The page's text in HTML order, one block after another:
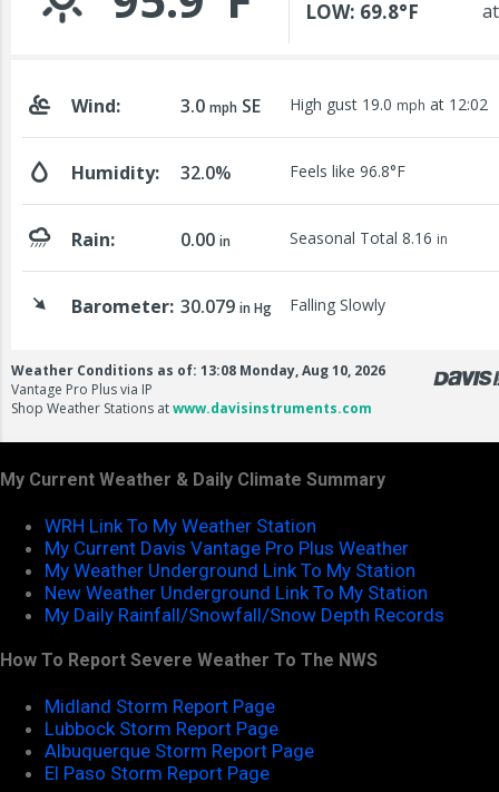
My Current Weather & Daily Climate Summary
WRH Link To My Weather Station
My Current Davis Vantage Pro Plus Weather
My Weather Underground Link To My Station
New Weather Underground Link To My Station
My Daily Rainfall/Snowfall/Snow Depth Records
How To Report Severe Weather To The NWS
Midland Storm Report Page
Lubbock Storm Report Page
Albuquerque Storm Report Page
El Paso Storm Report Page